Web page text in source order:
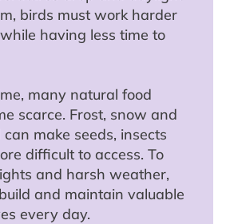
birds must work harder
having less time to
many natural food
scarce. Frost, snow and
make seeds, insects
difficult to access. To
and harsh weather,
and maintain valuable
every day.